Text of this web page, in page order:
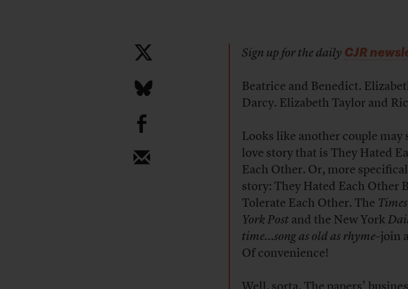
b
Sign up for the dailyCJR
Beatrice and Benedict.
Darcy. Elizabeth Taylor and
Looks like another couple may
love story that is They Hated
Each Other. Or, more
story: They Hated Each Other
Tolerate Each Other. TheTimes
York Postand the New York
time…song as old as rhyme–join
Of convenience!